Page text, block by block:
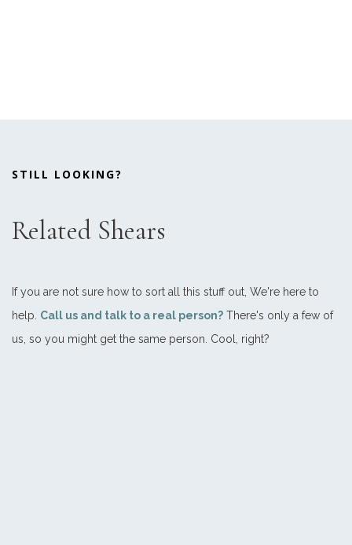
STILL LOOKING?
Related Shears
If you are not sure how to sort all this stuff out, We're here to
help. Call us and talk to a real person? There's only a few of
us, so you might get the same person. Cool, right?